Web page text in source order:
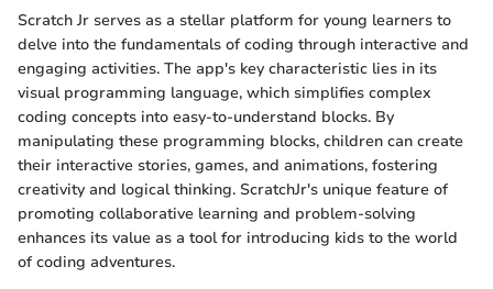
Scratch Jr serves as a stellar platform for young learners to
delve into the fundamentals of coding through interactive and
engaging activities. The app's key characteristic lies in its
visual programming language, which simplifies complex
coding concepts into easy-to-understand blocks. By
manipulating these programming blocks, children can create
their interactive stories, games, and animations, fostering
creativity and logical thinking. ScratchJr's unique feature of
promoting collaborative learning and problem-solving
enhances its value as a tool for introducing kids to the world
of coding adventures.